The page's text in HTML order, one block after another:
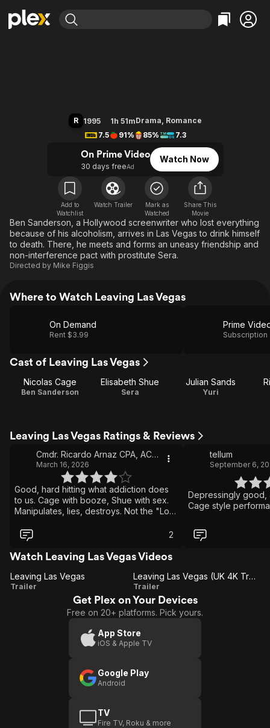
Leaving Soon
Free Movies & TV Shows
En Español
Music
Sci-Fi
Western
Property Brothers
The First 48 by A&E
Classics
Comedy
Explore
Kids & Family
Global
R 1995 1h 51mDrama, Romance
7.5
91% 85% 7.3
On Prime Video
30 days freeAd
Watch Now
Add to
Watchlist
Watch Trailer
Mark as
Watched
Share This
Movie
Ben Sanderson, a Hollywood screenwriter who lost everything
because of his alcoholism, arrives in Las Vegas to drink himself
to death. There, he meets and forms an uneasy friendship and
non-interference pact with prostitute Sera.
Directed by Mike Figgis
Where to Watch Leaving Las Vegas
On Demand
Rent $3.99
Prime
Subscription
Cast of Leaving Las Vegas
Nicolas Cage
Ben Sanderson
Elisabeth Shue
Sera
Julian Sands
Yuri
Leaving Las Vegas Ratings & Reviews
Cmdr. Ricardo Arnaz CPA, ACCA US Navy-retired
March 16, 2026
Good, hard hitting what addiction does
to us. Cage with booze, Shue with sex.
Manipulates, lies, destroys. Not the "Lost
but good. A little cynical having Las
Vegas as every man's city of dreams
and hope: rise fast fall faster city of
hope, no spotlight, no stamina just hope.
Not NY for finance, advertising or stage.
It a slow climb but a slow fall where
stamina wins or LA for Hollywood but
where anybody could rise or fall FAST
but you are in the spotlight, hubris wins.
2
tellum
September 6,
Depressingly good,
Cage style
Watch Leaving Las Vegas Videos
Leaving
Leaving Las Vegas
Trailer
Leaving
Las
Vegas
Trailer)
Leaving Las Vegas (UK 4K Trailer)
Trailer
Get Plex on Your Devices
Free on 20+ platforms. Pick yours.
App Store
iOS & Apple TV
Google Play
Android
TV
Fire TV, Roku & more